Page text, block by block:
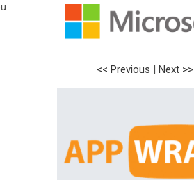
<< Previous Next >>
<< Previous Next >>